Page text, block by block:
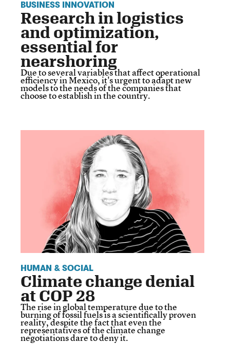
BUSINESS INNOVATION
Research in logistics
and optimization,
essential for
nearshoring
Due to several variables that affect operational
efficiency in Mexico, it's urgent to adapt new
models to the needs of the companies that
choose to establish in the country.
HUMAN & SOCIAL
Climate change denial
at COP 28
The rise in global temperature due to the
burning of fossil fuels is a scientifically proven
reality, despite the fact that even the
representatives of the climate change
negotiations dare to deny it.